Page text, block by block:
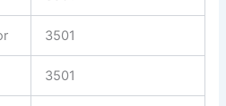
3501
3501